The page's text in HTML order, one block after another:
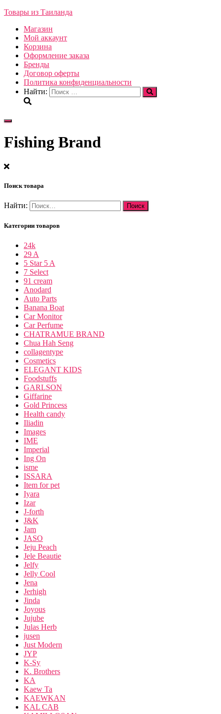
Товары из Таиланда
Магазин
Мой аккаунт
Корзина
Оформление заказа
Бренды
Договор оферты
Политика конфиденциальности
Найти:
Переключить
Fishing Brand
Поиск товара
Найти:
Категории товаров
24k
29 A
5 Star 5 A
7 Select
91 cream
Anodard
Auto Parts
Banana Boat
Car Monitor
Car Perfume
CHATRAMUE BRAND
Chua Hah Seng
collagentype
Cosmetics
ELEGANT KIDS
Foodstuffs
GARLSON
Giffarine
Gold Princess
Health candy
Iliadin
Images
IME
Imperial
Ing On
isme
ISSARA
Item for pet
Iyara
Izar
J-forth
J&K
Jam
JASO
Jeju Peach
Jele Beautie
Jelfy
Jelly Cool
Jena
Jerhigh
Jinda
Joyous
Jujube
Julas Herb
jusen
Just Modern
JYP
K-Sy
K. Brothers
KA
Kaew Ta
KAEWKAN
KAL CAB